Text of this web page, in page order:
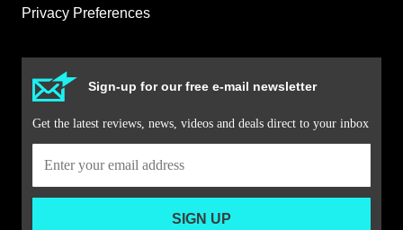
Privacy Preferences
Sign-up for our free e-mail newsletter
Get the latest reviews, news, videos and deals direct to your inbox
SIGN UP